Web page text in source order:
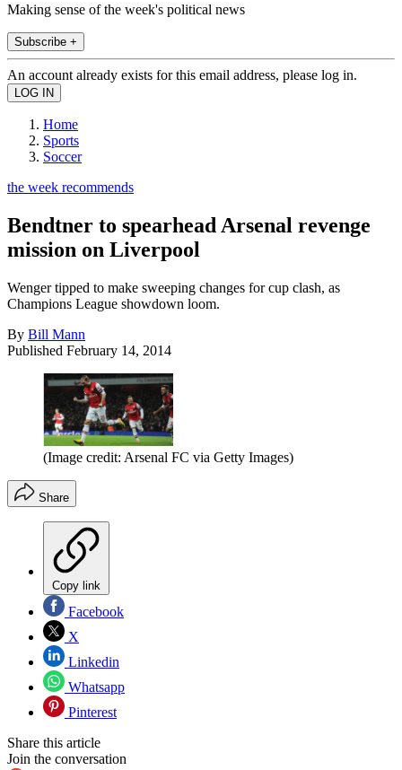
Making sense of the week's political news
Subscribe +
An account already exists for this email address, please log in.
Home
Sports
Soccer
the week recommends
Bendtner to spearhead Arsenal revenge
mission on Liverpool
Wenger tipped to make sweeping changes for cup clash, as
Champions League showdown loom.
By Bill Mann
Published February 14, 2014
(Image credit: Arsenal FC via Getty Images)
Share
Copy link
Facebook
X
Linkedin
Whatsapp
Pinterest
Share this article
Join the conversation